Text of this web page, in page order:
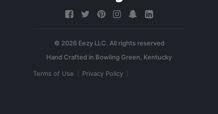
© 2026 Eezy LLC. All rights reserved
Terms of Use Privacy Policy